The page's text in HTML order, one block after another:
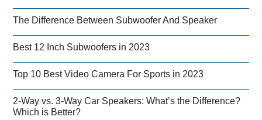
The Difference Between Subwoofer And Speaker
Best 12 Inch Subwoofers in 2023
Top 10 Best Video Camera For Sports in 2023
2-Way vs. 3-Way Car Speakers: What’s the Difference?
Which is Better?